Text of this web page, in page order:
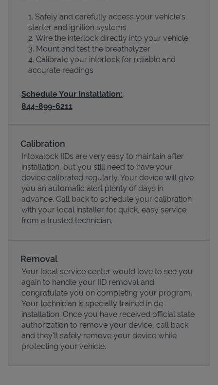
Devices
Pricing
Safely and carefully access your vehicle’s
starter and ignition systems
Wire the interlock directly into your vehicle
Mount and test the breathalyzer
Calibrate your interlock for reliable and
accurate readings
Schedule Your Installation:
844-899-6211
Calibration
Intoxalock IIDs are very easy to maintain after
installation, but you still need to have your
device calibrated regularly. Your device will give
you an automatic alert plenty of days in
advance. Call back to schedule your calibration
with your local installer for quick, easy service
from a trusted technician.
Removal
Your local service center would love to see you
again to handle your IID removal and
congratulate you on completing your program.
Your technician is specially trained in de-
installation. Once you have received official state
authorization to remove your device, call back
and they'll safely remove your device while
protecting your vehicle.